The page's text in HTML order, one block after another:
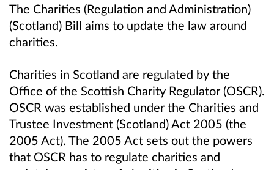
The Charities (Regulation and Administration)
(Scotland) Bill aims to update the law around
charities.
Charities in Scotland are regulated by the
Office of the Scottish Charity Regulator (OSCR).
OSCR was established under the Charities and
Trustee Investment (Scotland) Act 2005 (the
2005 Act). The 2005 Act sets out the powers
that OSCR has to regulate charities and